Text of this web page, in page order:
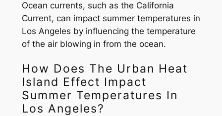
Ocean currents, such as the California
Current, can impact summer temperatures in
Los Angeles by influencing the temperature
of the air blowing in from the ocean.
How Does The Urban Heat
Island Effect Impact
Summer Temperatures In
Los Angeles?